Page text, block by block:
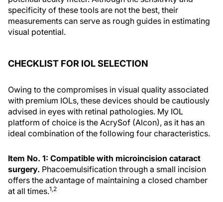
specificity of these tools are not the best, their
measurements can serve as rough guides in estimating
visual potential.
CHECKLIST FOR IOL SELECTION
Owing to the compromises in visual quality associated
with premium IOLs, these devices should be cautiously
advised in eyes with retinal pathologies. My IOL
platform of choice is the AcrySof (Alcon), as it has an
ideal combination of the following four characteristics.
Item No. 1: Compatible with microincision cataract
surgery. Phacoemulsification through a small incision
offers the advantage of maintaining a closed chamber
at all times.1,2